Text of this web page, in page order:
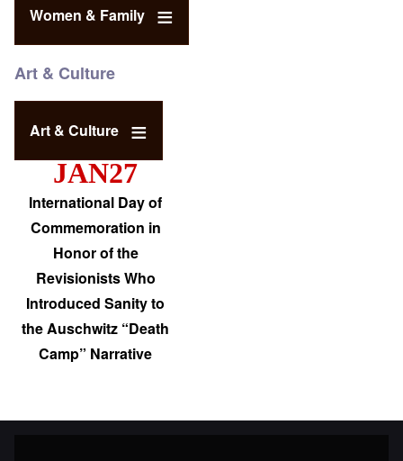
Women & Family
Art & Culture
Art & Culture
JAN27
International Day of
Commemoration in
Honor of the
Revisionists Who
Introduced Sanity to
the Auschwitz “Death
Camp” Narrative